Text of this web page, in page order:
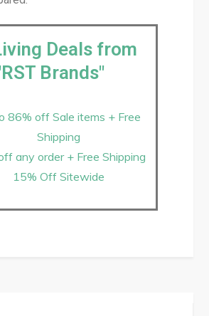
Deals from
Brands"
86% off Sale items + Free
Shipping
any order + Free Shipping
15% Off Sitewide